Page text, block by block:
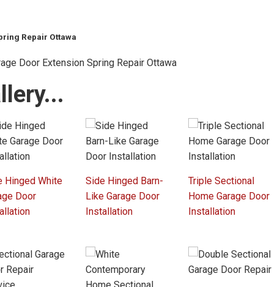
Repair Ottawa
Hinged White
Door
Side Hinged Barn-
Like Garage Door
Installation
Triple Sectional
Home Garage Door
Installation